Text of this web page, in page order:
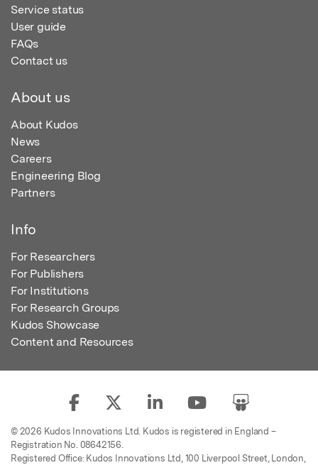
Service status
User guide
FAQs
Contact us
About us
About Kudos
News
Careers
Engineering Blog
Partners
Info
For Researchers
For Publishers
For Institutions
For Research Groups
Kudos Showcase
Content and Resources
© 2026 Kudos Innovations Ltd. Kudos is registered in England –
Registration No. 08642156.
Registered Office: Kudos Innovations Ltd, 100 Liverpool Street, London,